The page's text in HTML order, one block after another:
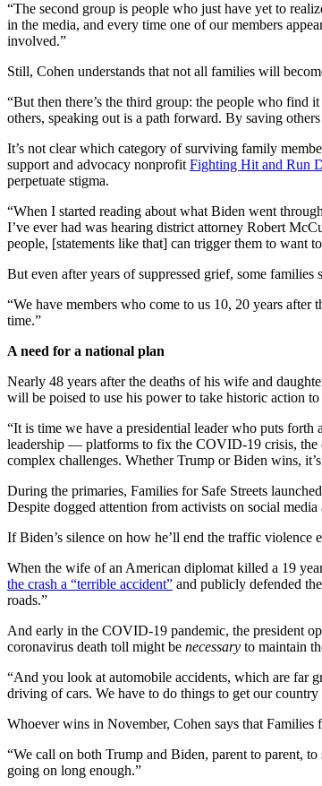
“The second group is people who just have yet to
in the media, and every time one of our members
involved.”
Still, Cohen understands that not all families will
“But then there’s the third group: the people who
others, speaking out is a path forward. By saving
It’s not clear which category of surviving family
support and advocacy nonprofitFighting Hit and Run
perpetuate stigma.
“When I started reading about what Biden went
I’ve ever had was hearing district attorney Robert
people, [statements like that] can trigger them to want
But even after years of suppressed grief, some
“We have members who come to us 10, 20 years
time.”
A need for a national plan
Nearly 48 years after the deaths of his wife and
will be poised to use his power to take historic action
“It is time we have a presidential leader who puts
leadership — platforms to fix the COVID-19 crisis, the
complex challenges. Whether Trump or Biden wins,
During the primaries, Families for Safe Streets
Despite dogged attention from activists on social
If Biden’s silence on how he’ll end the traffic violence
When the wife of an American diplomat killed a 19
the crash a “terrible accident” and publicly defended
roads.”
And early in the COVID-19 pandemic, the president
coronavirus death toll might be necessary to maintain
“And you look at automobile accidents, which are far
driving of cars. We have to do things to get our country
Whoever wins in November, Cohen says that Families
“We call on both Trump and Biden, parent to parent,
going on long enough.”